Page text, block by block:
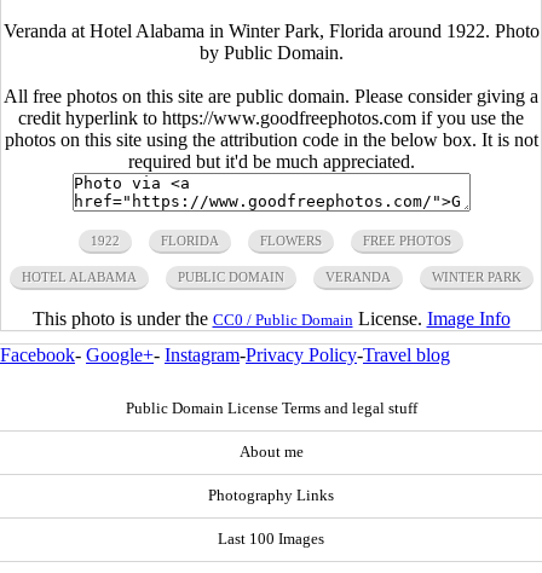
Veranda at Hotel Alabama in Winter Park, Florida around 1922. Photo
by Public Domain.
All free photos on this site are public domain. Please consider giving a
credit hyperlink to https://www.goodfreephotos.com if you use the
photos on this site using the attribution code in the below box. It is not
required but it'd be much appreciated.
1922 FLORIDA FLOWERS FREE PHOTOS
HOTEL ALABAMA PUBLIC DOMAIN VERANDA WINTER PARK
This photo is under the CC0 / Public Domain License. Image Info
Facebook- Google+- Instagram-Privacy Policy-Travel blog
Public Domain License Terms and legal stuff
About me
Photography Links
Last 100 Images